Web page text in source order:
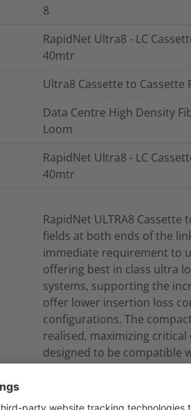
8
RapidNet Ultra8 - LC
40mtr
Ultra8 Cassette to Cassette
Data Centre High Density
Loom
RapidNet Ultra8 - LC
40mtr
RapidNet ULTRA8
fields at both ends of the
immediate requirement to
offering best in class ultra
systems, supporting the
offer lower insertion loss
configurations. The
realised, maximizing critical
designed to be compatible
take the fibre capacity
can be produced to your
Cassette to Cassette